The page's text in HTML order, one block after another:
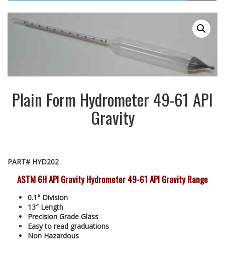
Plain Form Hydrometer 49-61 API
Gravity
PART# HYD202
ASTM 6H API Gravity Hydrometer 49-61 API Gravity Range
0.1° Division
13″ Length
Precision Grade Glass
Easy to read graduations
Non Hazardous